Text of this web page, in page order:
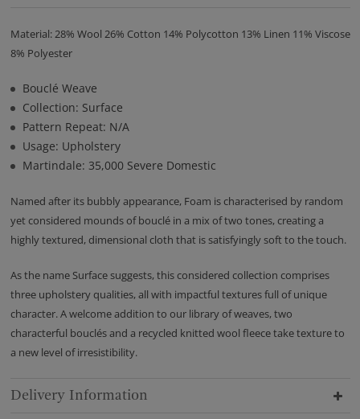
Material: 28% Wool 26% Cotton 14% Polycotton 13% Linen 11% Viscose
8% Polyester
Bouclé Weave
Collection: Surface
Pattern Repeat: N/A
Usage: Upholstery
Martindale: 35,000 Severe Domestic
Named after its bubbly appearance, Foam is characterised by random
yet considered mounds of bouclé in a mix of two tones, creating a
highly textured, dimensional cloth that is satisfyingly soft to the touch.
As the name Surface suggests, this considered collection comprises
three upholstery qualities, all with impactful textures full of unique
character. A welcome addition to our library of weaves, two
characterful bouclés and a recycled knitted wool fleece take texture to
a new level of irresistibility.
Delivery Information